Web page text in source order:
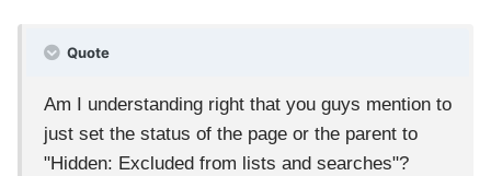
Quote
Am I understanding right that you guys mention to
just set the status of the page or the parent to
"Hidden: Excluded from lists and searches"?